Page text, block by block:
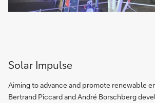
Solar Impulse
Aiming to advance and promote renewable
Bertrand Piccard and André Borschberg